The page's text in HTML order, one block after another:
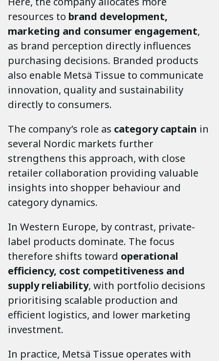
resources to brand development,
marketing and consumer engagement,
as brand perception directly influences
purchasing decisions. Branded products
also enable Metsä Tissue to communicate
innovation, quality and sustainability
directly to consumers.
The company’s role as category captain in
several Nordic markets further
strengthens this approach, with close
retailer collaboration providing valuable
insights into shopper behaviour and
category dynamics.
In Western Europe, by contrast, private-
label products dominate. The focus
therefore shifts toward operational
efficiency, cost competitiveness and
supply reliability, with portfolio decisions
prioritising scalable production and
efficient logistics, and lower marketing
investment.
In practice, Metsä Tissue operates with